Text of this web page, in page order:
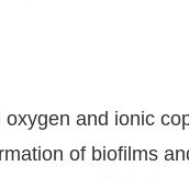
oxygen and ionic
of biofilms